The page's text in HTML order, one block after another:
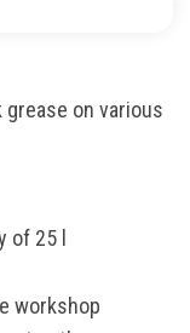
on various
25 l
workshop